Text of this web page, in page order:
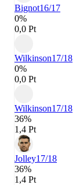
Bignot16/17
0%
0,0 Pt
Wilkinson17/18
0%
0,0 Pt
Wilkinson17/18
36%
1,4 Pt
Jolley17/18
36%
1,4 Pt